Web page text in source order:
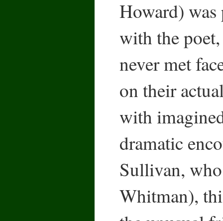
Howard) was
with the
never met
on their
with
dramatic
Sullivan,
Whitman),